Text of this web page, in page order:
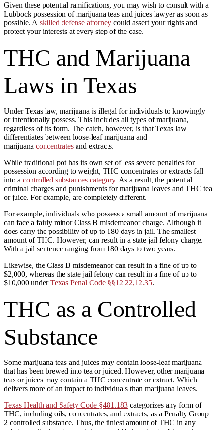
Given these potential ramifications, you may wish to consult with a
Lubbock possession of marijuana teas and juices lawyer as soon as
possible. A skilled defense attorney could assert your rights and
protect your interests at every step of the case.
THC and Marijuana
Laws in Texas
Under Texas law, marijuana is illegal for individuals to knowingly
or intentionally possess. This includes all types of marijuana,
regardless of its form. The catch, however, is that Texas law
differentiates between loose-leaf marijuana and
marijuana concentrates and extracts.
While traditional pot has its own set of less severe penalties for
possession according to weight, THC concentrates or extracts fall
into a controlled substances category. As a result, the potential
criminal charges and punishments for marijuana leaves and THC tea
or juice. For example, are completely different.
For example, individuals who possess a small amount of marijuana
can face a fairly minor Class B misdemeanor charge. Although it
does carry the possibility of up to 180 days in jail. The smallest
amount of THC. However, can result in a state jail felony charge.
With a jail sentence ranging from 180 days to two years.
Likewise, the Class B misdemeanor can result in a fine of up to
$2,000, whereas the state jail felony can result in a fine of up to
$10,000 underTexas Penal Code §§12.22,12.35.
THC as a Controlled
Substance
Some marijuana teas and juices may contain loose-leaf marijuana
that has been brewed into tea or juiced. However, other marijuana
teas or juices may contain a THC concentrate or extract. Which
delivers more of an impact to individuals than marijuana leaves.
Texas Health and Safety Code §481.183 categorizes any form of
THC, including oils, concentrates, and extracts, as a Penalty Group
2 controlled substance. Thus, the tiniest amount of THC in any